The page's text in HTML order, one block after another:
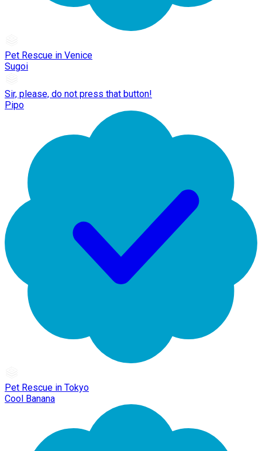
Pet Rescue in Venice
Sugoi
Sir, please, do not press that button!
Pipo
Pet Rescue in Tokyo
Cool Banana